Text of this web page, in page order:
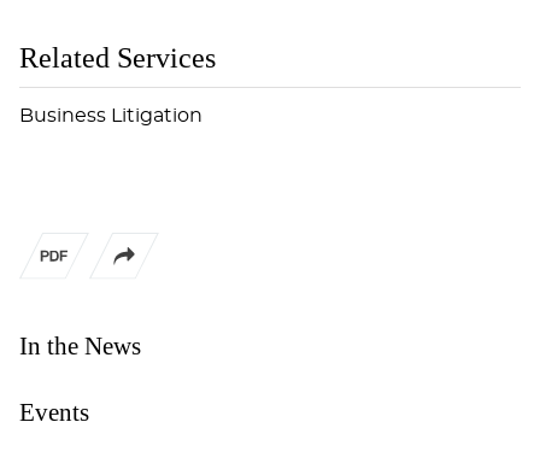
In the News
Events
Related Services
Business Litigation